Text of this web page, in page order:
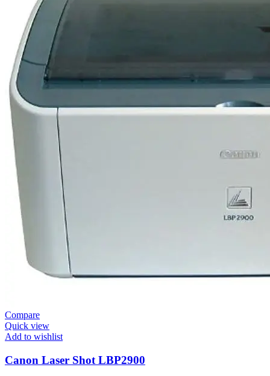
Compare
Quick view
Add to wishlist
Canon Laser Shot LBP2900